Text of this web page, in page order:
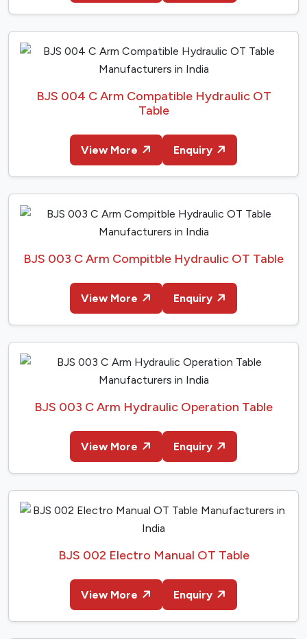
BJS 004 C Arm Compatible Hydraulic OT
Table
View More Enquiry
BJS 003 C Arm Compitble Hydraulic OT Table
View More Enquiry
BJS 003 C Arm Hydraulic Operation Table
View More Enquiry
BJS 002 Electro Manual OT Table
View More Enquiry